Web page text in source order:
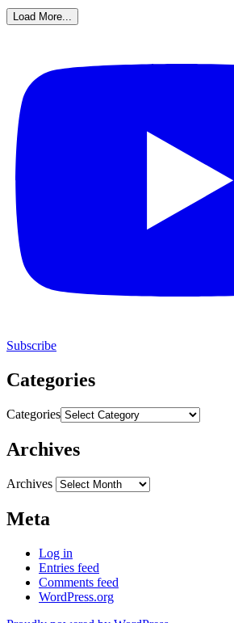
Load More...
Subscribe
Categories
Categories
Archives
Archives
Meta
Log in
Entries feed
Comments feed
WordPress.org